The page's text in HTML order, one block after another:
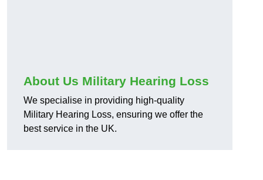
About Us Military Hearing Loss
We specialise in providing high-quality
Military Hearing Loss, ensuring we offer the
best service in the UK.